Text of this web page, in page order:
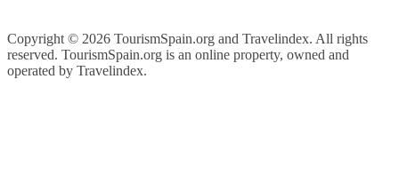
Copyright © 2026 TourismSpain.org and Travelindex. All rights
reserved. TourismSpain.org is an online property, owned and
operated by Travelindex.